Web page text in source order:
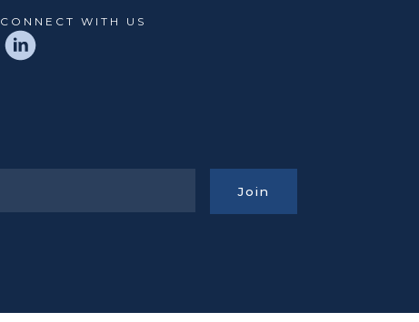
CONNECT WITH US
Join